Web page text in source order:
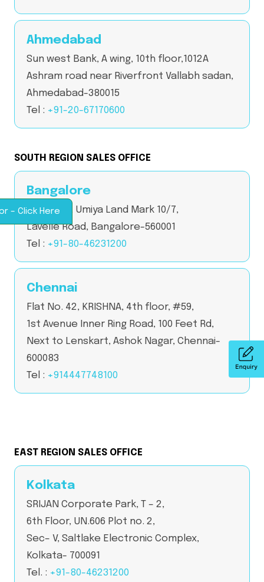
Ahmedabad
Sun west Bank, A wing, 10th floor,1012A
Ashram road near Riverfront Vallabh sadan,
Ahmedabad-380015
Tel : +91-20-67170600
SOUTH REGION SALES OFFICE
Bangalore
2nd Floor, Umiya Land Mark 10/7,
Lavelle Road, Bangalore-560001
Tel : +91-80-46231200
Chennai
Flat No. 42, KRISHNA, 4th floor, #59,
1st Avenue Inner Ring Road, 100 Feet Rd,
Next to Lenskart, Ashok Nagar, Chennai-
600083
Tel : +914447748100
EAST REGION SALES OFFICE
Kolkata
SRIJAN Corporate Park, T – 2,
6th Floor, UN.606 Plot no. 2,
Sec– V, Saltlake Electronic Complex,
Kolkata- 700091
Tel. : +91-80-46231200
– Click Here